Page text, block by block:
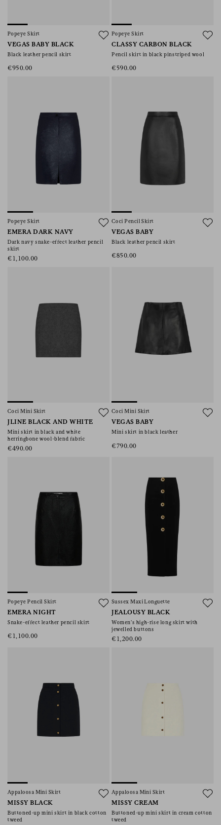
Popeye Skirt
VEGAS BABY BLACK
Black leather pencil skirt
€950.00
Popeye Skirt
CLASSY CARBON BLACK
Pencil skirt in black pinstriped wool
€590.00
Popeye Skirt
EMERA DARK NAVY
Dark navy snake-effect leather pencil
skirt
€1,100.00
Coci Pencil Skirt
VEGAS BABY
Black leather pencil skirt
€850.00
Coci Mini Skirt
JLINE BLACK AND WHITE
Mini skirt in black and white
herringbone wool-blend fabric
€490.00
Coci Mini Skirt
VEGAS BABY
Mini skirt in black leather
€790.00
Popeye Pencil Skirt
EMERA NIGHT
Snake-effect leather pencil skirt
€1,100.00
Sussex Maxi Longuette
JEALOUSY BLACK
Women’s high-rise long skirt with
jewelled buttons
€1,200.00
Appaloosa Mini Skirt
MISSY BLACK
Buttoned-up mini skirt in black cotton
tweed
Appaloosa Mini Skirt
MISSY CREAM
Buttoned-up mini skirt in cream cotton
tweed